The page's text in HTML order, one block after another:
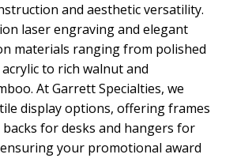
and aesthetic versatility.
laser engraving and elegant
materials ranging from polished
to rich walnut and
At Garrett Specialties, we
display options, offering frames
for desks and hangers for
your promotional award